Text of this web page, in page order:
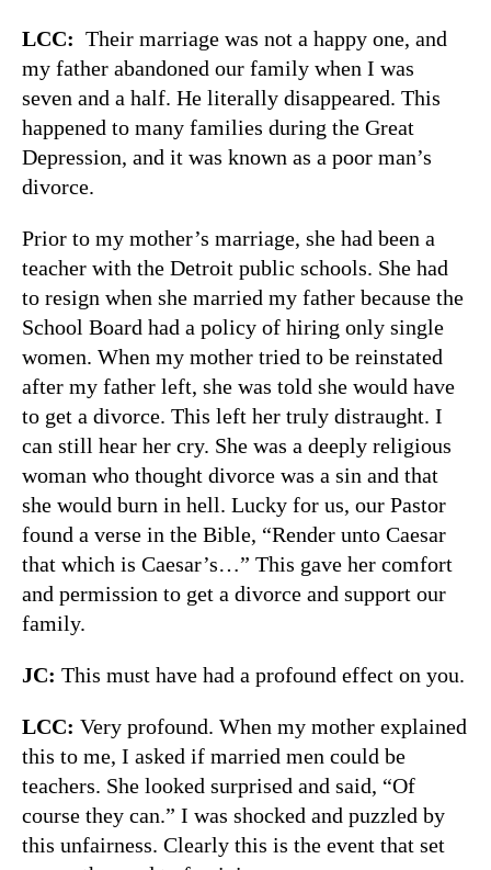
LCC: Their marriage was not a happy one, and
my father abandoned our family when I was
seven and a half. He literally disappeared. This
happened to many families during the Great
Depression, and it was known as a poor man’s
divorce.
Prior to my mother’s marriage, she had been a
teacher with the Detroit public schools. She had
to resign when she married my father because the
School Board had a policy of hiring only single
women. When my mother tried to be reinstated
after my father left, she was told she would have
to get a divorce. This left her truly distraught. I
can still hear her cry. She was a deeply religious
woman who thought divorce was a sin and that
she would burn in hell. Lucky for us, our Pastor
found a verse in the Bible, “Render unto Caesar
that which is Caesar’s…” This gave her comfort
and permission to get a divorce and support our
family.
JC: This must have had a profound effect on you.
LCC: Very profound. When my mother explained
this to me, I asked if married men could be
teachers. She looked surprised and said, “Of
course they can.” I was shocked and puzzled by
this unfairness. Clearly this is the event that set